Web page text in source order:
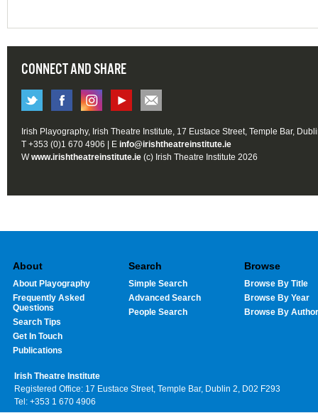
CONNECT AND SHARE
Irish Playography, Irish Theatre Institute, 17 Eustace Street, Temple Bar,
T +353 (0)1 670 4906 | E info@irishtheatreinstitute.ie
Wwww.irishtheatreinstitute.ie (c) Irish Theatre Institute 2026
About
About Playography
Frequently Asked
Questions
Search Tips
Get In Touch
Publications
Search
Simple Search
Advanced Search
People Search
Browse
Browse By Title
Browse By Year
Browse By Author
Irish Theatre Institute
Registered Office: 17 Eustace Street, Temple Bar, Dublin 2, D02 F293
Tel: +353 1 670 4906